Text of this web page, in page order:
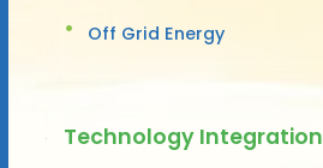
Off Grid Energy
Technology Integration